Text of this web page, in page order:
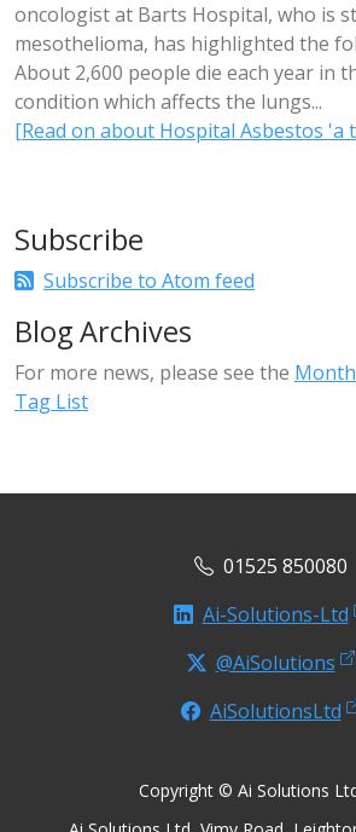
oncologist at Barts Hospital, who is
mesothelioma, has highlighted the
About 2,600 people die each year in
condition which affects the lungs...
[Read on about Hospital Asbestos 'a
Subscribe
Subscribe to Atom feed
Blog Archives
For more news, please see the
Tag List
01525 850080
Ai-Solutions-Ltd
@AiSolutions
AiSolutionsLtd
Copyright © Ai Solutions